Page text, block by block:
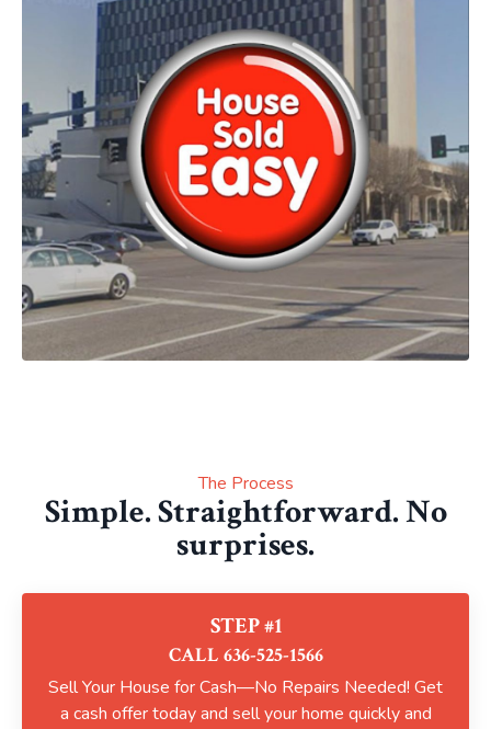
The Process
Simple. Straightforward. No
surprises.
STEP #1
CALL 636-525-1566
Sell Your House for Cash—No Repairs Needed! Get
a cash offer today and sell your home quickly and